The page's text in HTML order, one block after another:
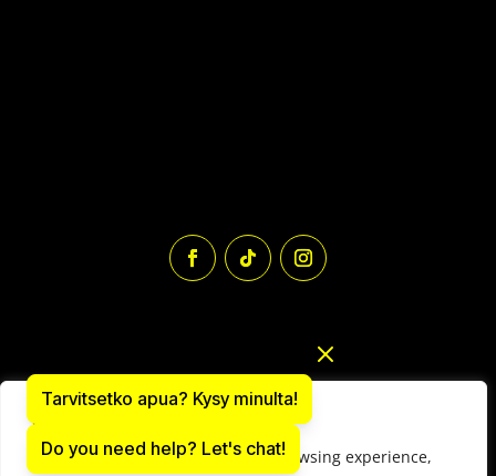
We value your privacy
We use cookies to enhance your browsing experience,
Tarvitsetko apua? Kysy minulta!
Do you need help? Let's chat!